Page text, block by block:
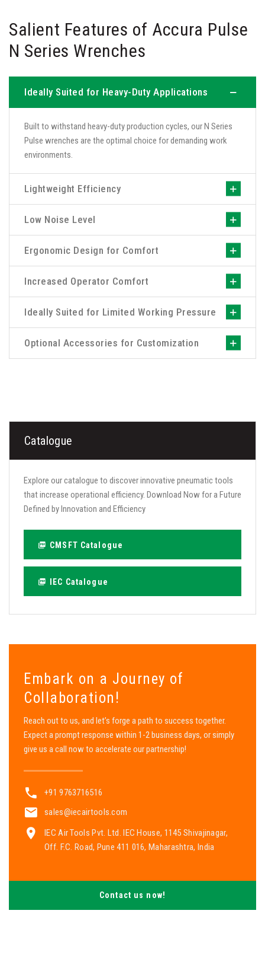
Catalogue
Explore our catalogue to discover innovative pneumatic tools
that increase operational efficiency. Download Now for a Future
Defined by Innovation and Efficiency
CMSFT Catalogue
IEC Catalogue
Embark on a Journey of
Collaboration!
Reach out to us, and let’s forge a path to success together.
Expect a prompt response within 1-2 business days, or simply
give us a call now to accelerate our partnership!
+91 9763716516
sales@iecairtools.com
IEC Air Tools Pvt. Ltd. IEC House, 1145 Shivajinagar,
Off. F.C. Road, Pune 411 016, Maharashtra, India
Contact us now!
Salient Features of Accura Pulse
N Series Wrenches
Ideally Suited for Heavy-Duty Applications
Built to withstand heavy-duty production cycles, our N Series
Pulse wrenches are the optimal choice for demanding work
environments.
Lightweight Efficiency
Low Noise Level
Ergonomic Design for Comfort
Increased Operator Comfort
Ideally Suited for Limited Working Pressure
Optional Accessories for Customization